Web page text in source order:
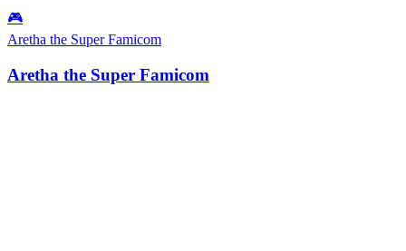
🎮
Aretha the Super Famicom
Aretha the Super Famicom